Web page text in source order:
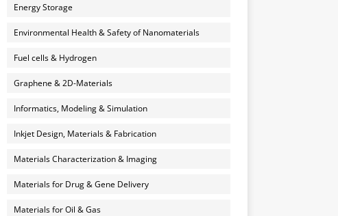
Energy Storage
Environmental Health & Safety of Nanomaterials
Fuel cells & Hydrogen
Graphene & 2D-Materials
Informatics, Modeling & Simulation
Inkjet Design, Materials & Fabrication
Materials Characterization & Imaging
Materials for Drug & Gene Delivery
Materials for Oil & Gas